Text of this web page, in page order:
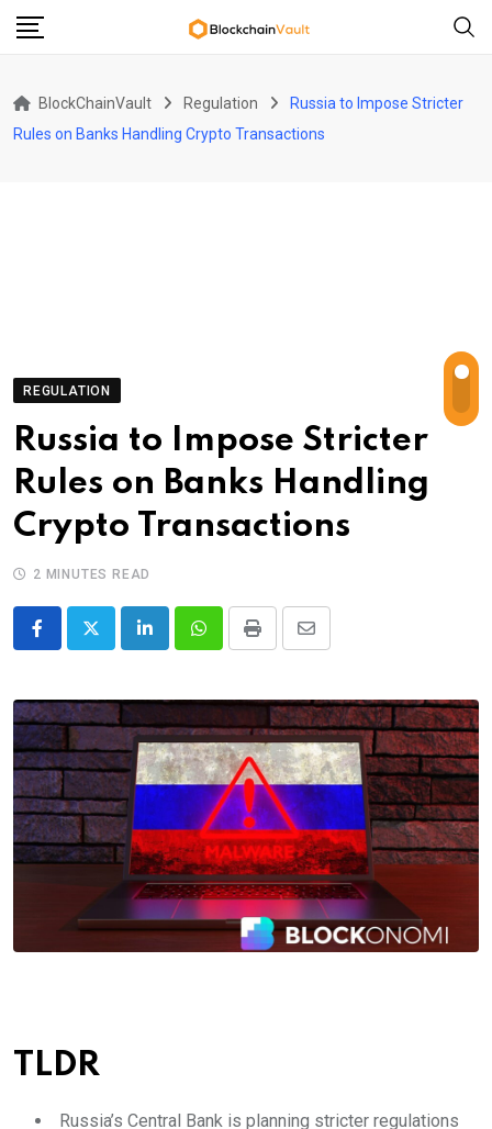
Skip
BlockChainVault Regulation
Russia to Impose Stricter
Rules on Banks Handling Crypto Transactions
REGULATION
Russia to Impose Stricter
Rules on Banks Handling
Crypto Transactions
2 MINUTES READ
LinkedInWhatsappPrint
Share
Email
TLDR
Russia’s Central Bank is planning stricter regulations